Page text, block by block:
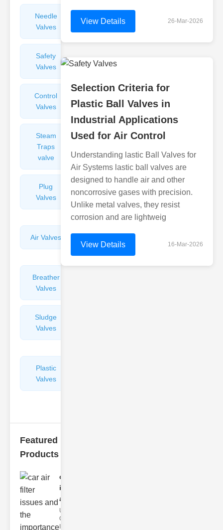
Needle
Valves
Safety
Valves
Valves
Control
Valves
Valves
Steam
Traps
valve
Plunger
Plug
Valves
Reducing
Valves
Air Valves
Valves
Breather
Valves
Sludge
Valves
Plastic
Valves
Featured
Products
car air filter
issues
and..
Understanding
Car Air Filter
View Details 26-Mar-2026
Selection Criteria for
Plastic Ball Valves in
Industrial Applications
Used for Air Control
Understanding lastic Ball Valves for
Air Systems lastic ball valves are
designed to handle air and other
noncorrosive gases with precision.
Unlike metal valves, they resist
corrosion and are lightweig
View Details 16-Mar-2026